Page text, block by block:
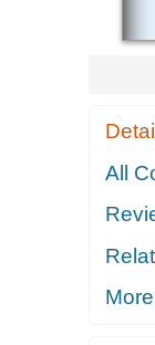
All